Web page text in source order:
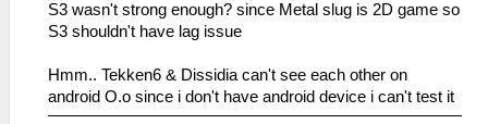
S3 wasn't strong enough? since Metal slug is 2D game so
S3 shouldn't have lag issue
Hmm.. Tekken6 & Dissidia can't see each other on
android O.o since i don't have android device i can't test it